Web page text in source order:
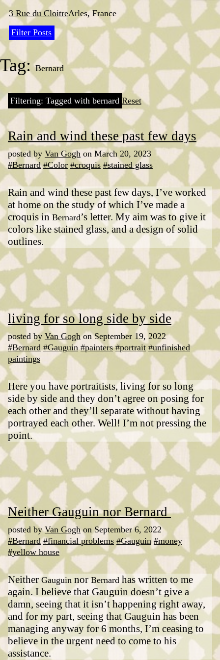
Skip
to
content
3 Rue du CloitreArles, France
Filter Posts
Tag:Bernard
Filtering: Tagged with bernard Reset
Rain and wind these past few days
posted by Van Gogh on March 20, 2023
#Bernard #Color #croquis #stained glass
Rain and wind these past few days, I’ve worked
at home on the study of which I’ve made a
croquis inBernard’s letter. My aim was to give it
colors like stained glass, and a design of solid
outlines.
living for so long side by side
posted by Van Goghon September 19, 2022
#Bernard #Gauguin #painters #portrait #unfinished
paintings
Here you have portraitists, living for so long
side by side and they don’t agree on posing for
each other and they’ll separate without having
portrayed each other. Well! I’m not pressing the
point.
Neither Gauguin nor Bernard
posted byVan Goghon September 6, 2022
#Bernard #financial problems #Gauguin #money
#yellow house
NeitherGauguin norBernard has written to me
again. I believe that Gauguin doesn’t give a
damn, seeing that it isn’t happening right away,
and for my part, seeing that Gauguin has been
managing anyway for 6 months, I’m ceasing to
believe in the urgent need to come to his
assistance.